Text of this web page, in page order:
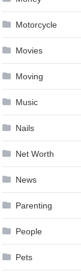
Motorcycle
Movies
Moving
Music
Nails
Net Worth
News
Parenting
People
Pets